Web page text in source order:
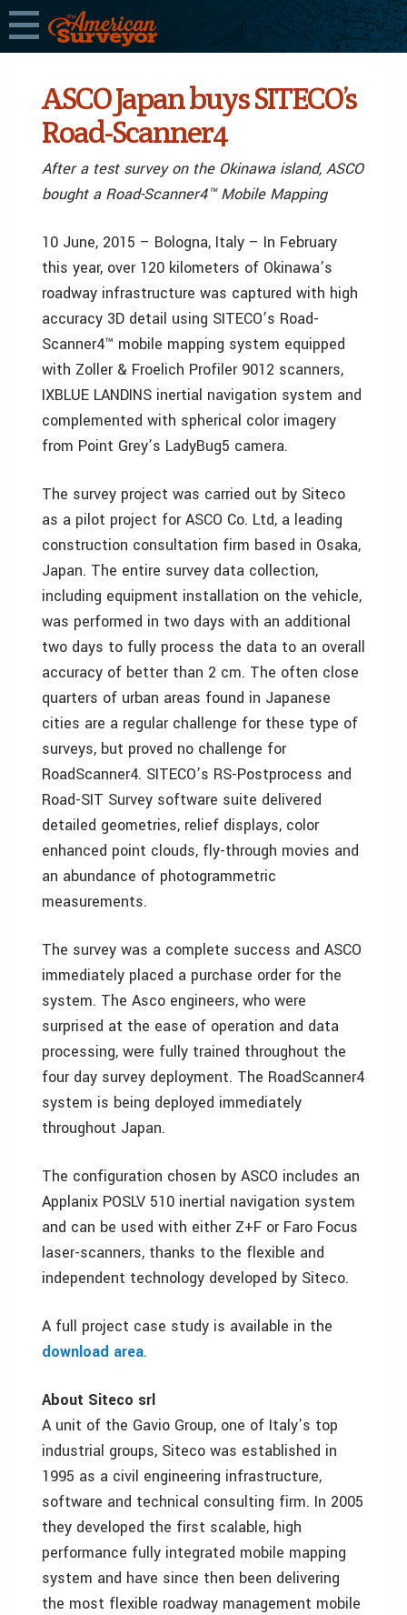
ASCO Japan buys SITECO’s
Road-Scanner4
After a test survey on the Okinawa island, ASCO
bought a Road-Scanner4™ Mobile Mapping
10 June, 2015 – Bologna, Italy – In February
this year, over 120 kilometers of Okinawa’s
roadway infrastructure was captured with high
accuracy 3D detail using SITECO’s Road-
Scanner4™ mobile mapping system equipped
with Zoller & Froelich Profiler 9012 scanners,
IXBLUE LANDINS inertial navigation system and
complemented with spherical color imagery
from Point Grey’s LadyBug5 camera.
The survey project was carried out by Siteco
as a pilot project for ASCO Co. Ltd, a leading
construction consultation firm based in Osaka,
Japan. The entire survey data collection,
including equipment installation on the vehicle,
was performed in two days with an additional
two days to fully process the data to an overall
accuracy of better than 2 cm. The often close
quarters of urban areas found in Japanese
cities are a regular challenge for these type of
surveys, but proved no challenge for
RoadScanner4. SITECO’s RS-Postprocess and
Road-SIT Survey software suite delivered
detailed geometries, relief displays, color
enhanced point clouds, fly-through movies and
an abundance of photogrammetric
measurements.
The survey was a complete success and ASCO
immediately placed a purchase order for the
system. The Asco engineers, who were
surprised at the ease of operation and data
processing, were fully trained throughout the
four day survey deployment. The RoadScanner4
system is being deployed immediately
throughout Japan.
The configuration chosen by ASCO includes an
Applanix POSLV 510 inertial navigation system
and can be used with either Z+F or Faro Focus
laser-scanners, thanks to the flexible and
independent technology developed by Siteco.
A full project case study is available in the
download area.
About Siteco srl
A unit of the Gavio Group, one of Italy’s top
industrial groups, Siteco was established in
1995 as a civil engineering infrastructure,
software and technical consulting firm. In 2005
they developed the first scalable, high
performance fully integrated mobile mapping
system and have since then been delivering
the most flexible roadway management mobile